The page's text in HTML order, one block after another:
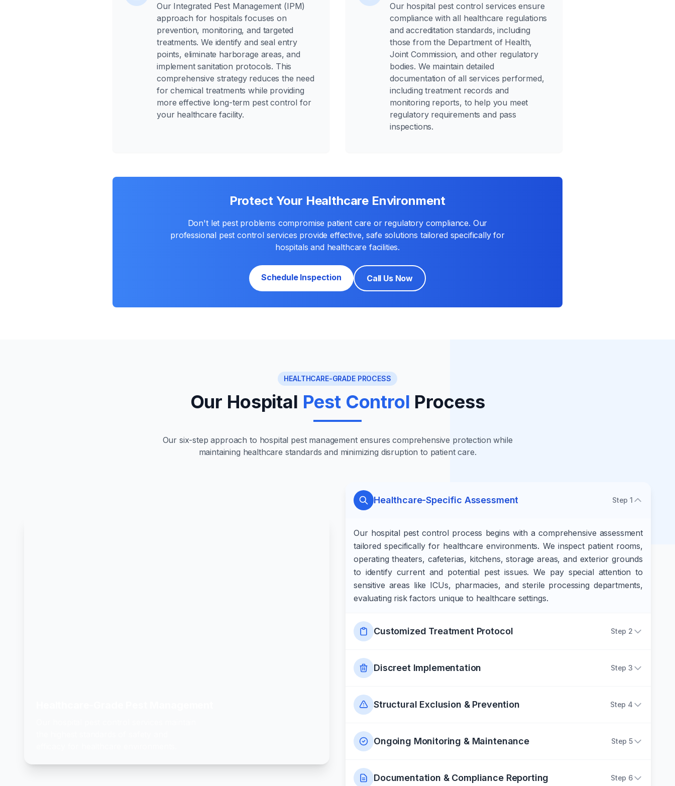
Our Integrated Pest Management (IPM)
approach for hospitals focuses on
prevention, monitoring, and targeted
treatments. We identify and seal entry
points, eliminate harborage areas, and
implement sanitation protocols. This
comprehensive strategy reduces the need
for chemical treatments while providing
more effective long-term pest control for
your healthcare facility.
Our hospital pest control services ensure
compliance with all healthcare regulations
and accreditation standards, including
those from the Department of Health,
Joint Commission, and other regulatory
bodies. We maintain detailed
documentation of all services performed,
including treatment records and
monitoring reports, to help you meet
regulatory requirements and pass
inspections.
Protect Your Healthcare Environment
Don't let pest problems compromise patient care or regulatory compliance. Our
professional pest control services provide effective, safe solutions tailored specifically for
hospitals and healthcare facilities.
Schedule Inspection Call Us Now
HEALTHCARE-GRADE PROCESS
Our Hospital Pest Control Process
Our six-step approach to hospital pest management ensures comprehensive protection while
maintaining healthcare standards and minimizing disruption to patient care.
Healthcare-Specific Assessment Step1
Our hospital pest control process begins with a comprehensive assessment
tailored specifically for healthcare environments. We inspect patient rooms,
operating theaters, cafeterias, kitchens, storage areas, and exterior grounds
to identify current and potential pest issues. We pay special attention to
sensitive areas like ICUs, pharmacies, and sterile processing departments,
evaluating risk factors unique to healthcare settings.
Customized Treatment Protocol Step 2
Discreet Implementation Step3
Structural Exclusion & Prevention Step 4
Ongoing Monitoring & Maintenance Step5
Documentation & Compliance Reporting Step 6